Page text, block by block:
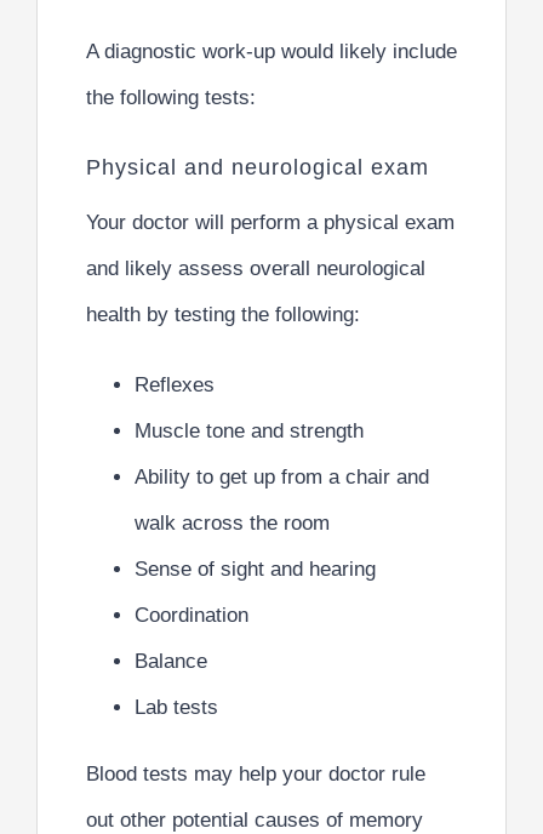
A diagnostic work-up would likely include
the following tests:
Physical and neurological exam
Your doctor will perform a physical exam
and likely assess overall neurological
health by testing the following:
Reflexes
Muscle tone and strength
Ability to get up from a chair and
walk across the room
Sense of sight and hearing
Coordination
Balance
Lab tests
Blood tests may help your doctor rule
out other potential causes of memory